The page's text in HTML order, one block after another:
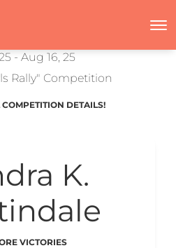
- Aug 16, 25
Rally" Competition
DETAILS!
K.
VICTORIES